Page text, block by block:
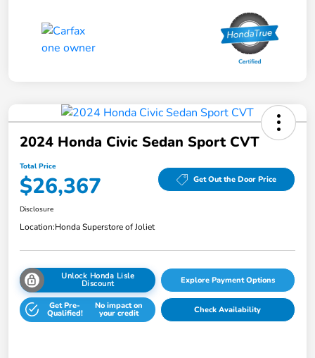
2024 Honda Civic Sedan Sport CVT
Total Price
$26,367 Get Out the Door Price
Disclosure
Location:Honda Superstore of Joliet
Unlock Honda Lisle
Discount Explore Payment Options
Get Pre-
Qualified!
No impact on
your credit Check Availability